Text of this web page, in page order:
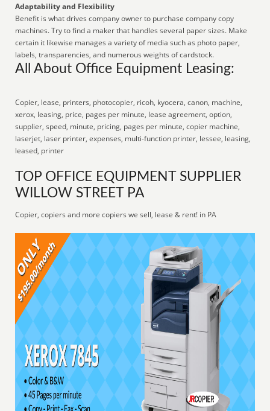
Adaptability and Flexibility
Benefit is what drives company owner to purchase company copy
machines. Try to find a maker that handles several paper sizes. Make
certain it likewise manages a variety of media such as photo paper,
labels, transparencies, and numerous weights of cardstock.
All About Office Equipment Leasing:
Copier, lease, printers, photocopier, ricoh, kyocera, canon, machine,
xerox, leasing, price, pages per minute, lease agreement, option,
supplier, speed, minute, pricing, pages per minute, copier machine,
laserjet, laser printer, expenses, multi-function printer, lessee, leasing,
leased, printer
TOP OFFICE EQUIPMENT SUPPLIER
WILLOW STREET PA
Copier, copiers and more copiers we sell, lease & rent! in PA